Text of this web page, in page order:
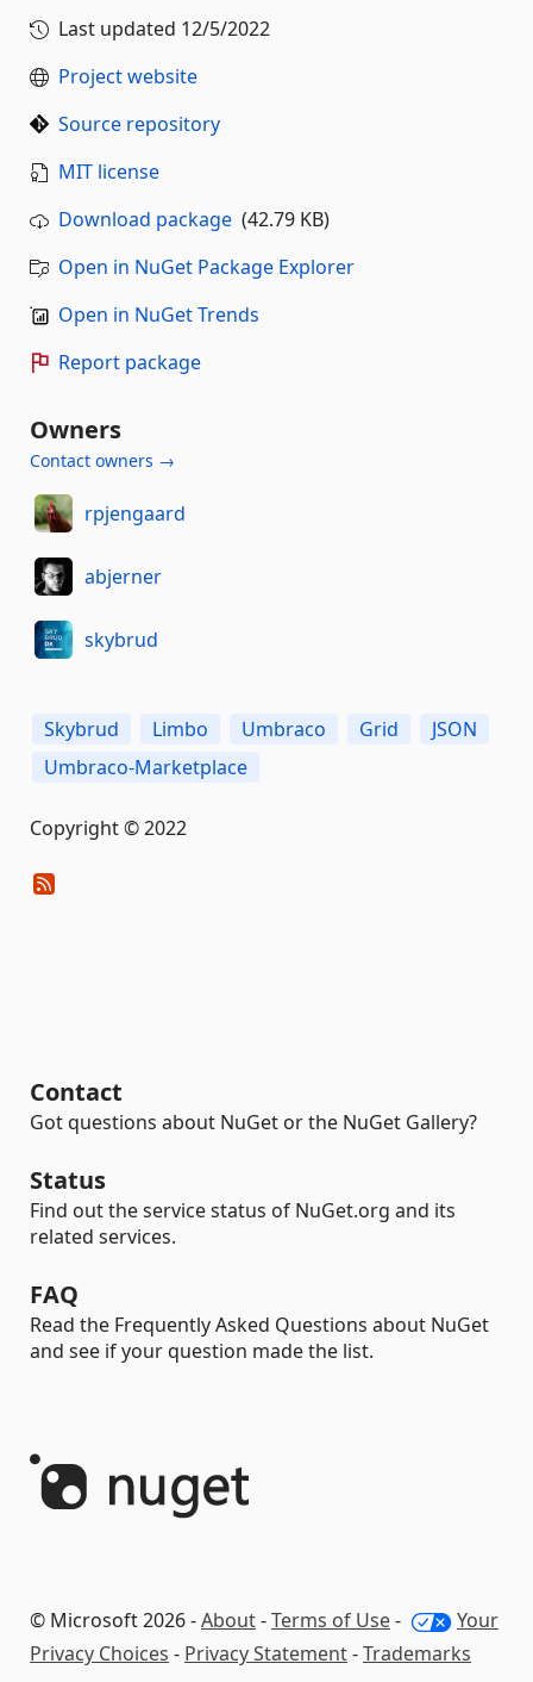
Last updated 12/5/2022
Project website
Source repository
MIT license
Download package (42.79 KB)
Open in NuGet Package Explorer
Open in NuGet Trends
Report package
Owners
Contact owners →
rpjengaard
abjerner
skybrud
Skybrud Limbo Umbraco Grid
JSON
Umbraco-Marketplace
Copyright © 2022
Contact
Got questions about NuGet or the NuGet Gallery?
Status
Find out the service status of NuGet.org and its
related services.
FAQ
Read the Frequently Asked Questions about NuGet
and see if your question made the list.
© Microsoft 2026 -About-Terms of Use-
Your
Privacy Choices - Privacy Statement-Trademarks